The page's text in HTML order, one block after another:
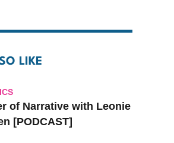
LIKE
of Narrative with Leonie
[PODCAST]